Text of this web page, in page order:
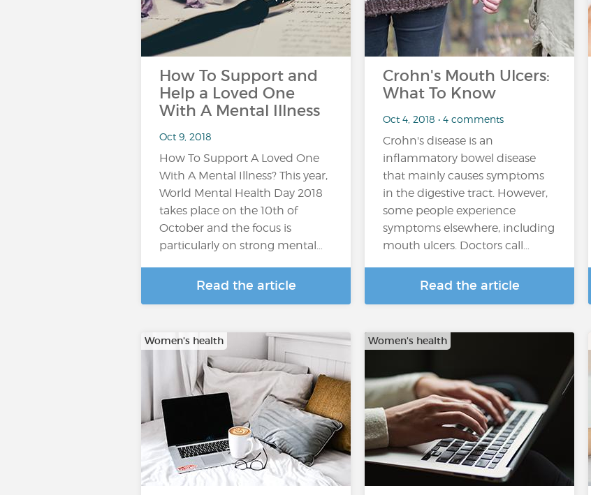
How To Support and
Help a Loved One
With A Mental Illness
Oct 9, 2018
How To Support A Loved One
With A Mental Illness? This year,
World Mental Health Day 2018
takes place on the 10th of
October and the focus is
particularly on strong mental…
Read the article
Crohn's Mouth Ulcers:
What To Know
Oct 4, 2018 • 4 comments
Crohn's disease is an
inflammatory bowel disease
that mainly causes symptoms
in the digestive tract. However,
some people experience
symptoms elsewhere, including
mouth ulcers. Doctors call…
Read the article
Women's health Women's health